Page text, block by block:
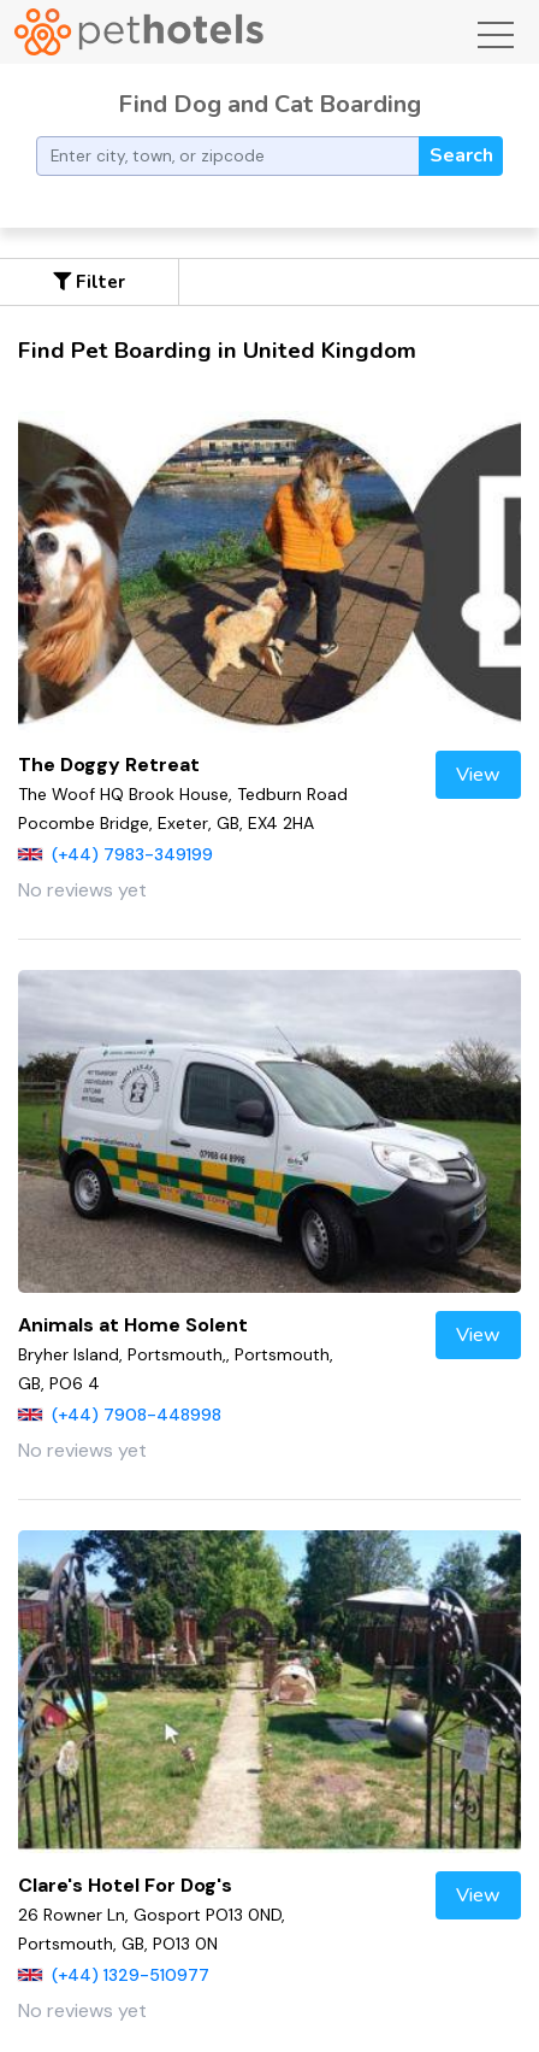
Find Dog and Cat Boarding
Search
Filter
Find Pet Boarding in United Kingdom
The Doggy Retreat
The Woof HQ Brook House, Tedburn Road
Pocombe Bridge, Exeter, GB, EX4 2HA
(+44) 7983-349199
No reviews yet
View
Animals at Home Solent
Bryher Island, Portsmouth,, Portsmouth,
GB, PO6 4
(+44) 7908-448998
No reviews yet
View
Clare's Hotel For Dog's
26 Rowner Ln, Gosport PO13 0ND,
Portsmouth, GB, PO13 0N
(+44) 1329-510977
No reviews yet
View